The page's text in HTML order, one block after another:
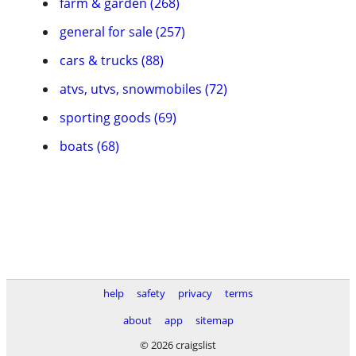
general for sale (257)
cars & trucks (88)
atvs, utvs, snowmobiles (72)
sporting goods (69)
boats (68)
help safety privacy
terms
about
app
sitemap
© 2026 craigslist